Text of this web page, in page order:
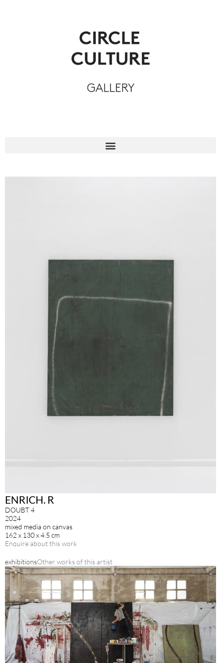
ENRICH. R
DOUBT 4
2024
mixed media on canvas
162 x 130 x 4.5 cm
Enquire about this work
exhibitionsOther works of this artist